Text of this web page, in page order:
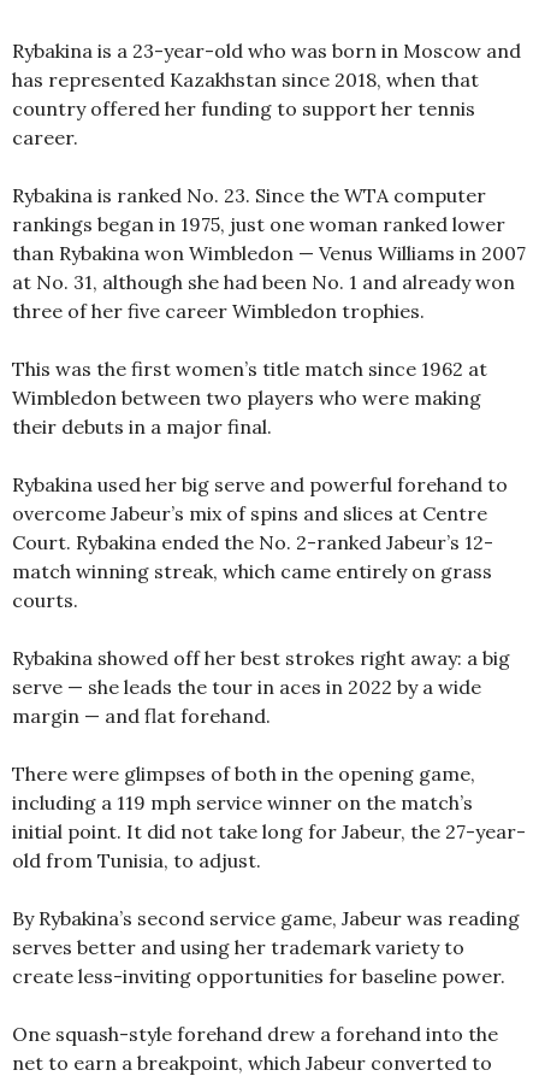
Rybakina is a 23-year-old who was born in Moscow and
has represented Kazakhstan since 2018, when that
country offered her funding to support her tennis
career.
Rybakina is ranked No. 23. Since the WTA computer
rankings began in 1975, just one woman ranked lower
than Rybakina won Wimbledon — Venus Williams in 2007
at No. 31, although she had been No. 1 and already won
three of her five career Wimbledon trophies.
This was the first women’s title match since 1962 at
Wimbledon between two players who were making
their debuts in a major final.
Rybakina used her big serve and powerful forehand to
overcome Jabeur’s mix of spins and slices at Centre
Court. Rybakina ended the No. 2-ranked Jabeur’s 12-
match winning streak, which came entirely on grass
courts.
Rybakina showed off her best strokes right away: a big
serve — she leads the tour in aces in 2022 by a wide
margin — and flat forehand.
There were glimpses of both in the opening game,
including a 119 mph service winner on the match’s
initial point. It did not take long for Jabeur, the 27-year-
old from Tunisia, to adjust.
By Rybakina’s second service game, Jabeur was reading
serves better and using her trademark variety to
create less-inviting opportunities for baseline power.
One squash-style forehand drew a forehand into the
net to earn a breakpoint, which Jabeur converted to